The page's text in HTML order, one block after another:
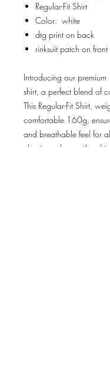
Regular-Fit Shirt
Color: white
dtg print on back
rinksuit patch on front
Introducing our
shirt, a perfect blend of
This Regular-Fit Shirt,
comfortable 160g,
and breathable feel for
classic and versatile